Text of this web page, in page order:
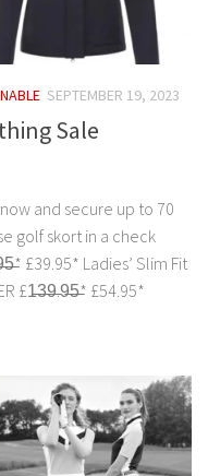
SEPTEMBER 19, 2023
Sale
and secure up to 70
golf skort in a check
£39.95* Ladies’ Slim Fit
£1̶3̶9̶.9̶5̶* £54.95*